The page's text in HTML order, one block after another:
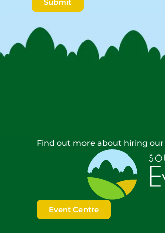
Find out more about hiring our
Event Centre